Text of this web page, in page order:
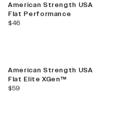
American Strength USA
Flat Performance
current price
$46
American Strength USA
Flat Elite XGen™
current price
$59